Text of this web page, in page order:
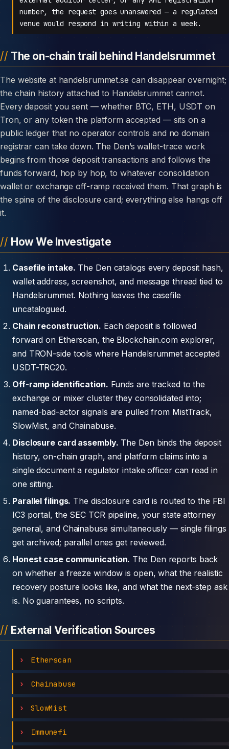
number, the request goes unanswered — a regulated
venue would respond in writing within a week.
The on-chain trail behind Handelsrummet
The website at handelsrummet.se can disappear overnight;
the chain history attached to Handelsrummet cannot.
Every deposit you sent — whether BTC, ETH, USDT on
Tron, or any token the platform accepted — sits on a
public ledger that no operator controls and no domain
registrar can take down. The Den’s wallet-trace work
begins from those deposit transactions and follows the
funds forward, hop by hop, to whatever consolidation
wallet or exchange off-ramp received them. That graph is
the spine of the disclosure card; everything else hangs off
it.
How We Investigate
Casefile intake. The Den catalogs every deposit hash,
wallet address, screenshot, and message thread tied to
Handelsrummet. Nothing leaves the casefile
uncatalogued.
Chain reconstruction. Each deposit is followed
forward on Etherscan, the Blockchain.com explorer,
and TRON-side tools where Handelsrummet accepted
USDT-TRC20.
Off-ramp identification. Funds are tracked to the
exchange or mixer cluster they consolidated into;
named-bad-actor signals are pulled from MistTrack,
SlowMist, and Chainabuse.
Disclosure card assembly. The Den binds the deposit
history, on-chain graph, and platform claims into a
single document a regulator intake officer can read in
one sitting.
Parallel filings. The disclosure card is routed to the FBI
IC3 portal, the SEC TCR pipeline, your state attorney
general, and Chainabuse simultaneously — single filings
get archived; parallel ones get reviewed.
Honest case communication. The Den reports back
on whether a freeze window is open, what the realistic
recovery posture looks like, and what the next-step ask
is. No guarantees, no scripts.
External Verification Sources
Etherscan
Chainabuse
SlowMist
Immunefi